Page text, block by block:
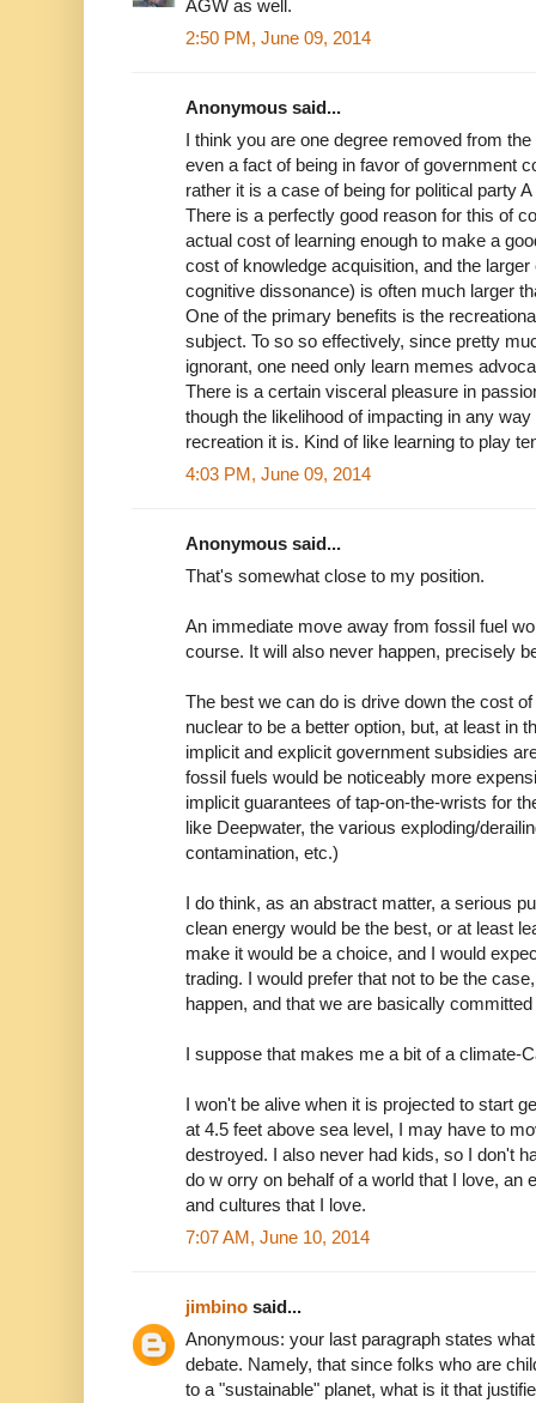
AGW as well.
2:50 PM, June 09, 2014
Anonymous said...
I think you are one degree removed from
even a fact of being in favor of government
rather it is a case of being for political party
There is a perfectly good reason for this of
actual cost of learning enough to make a
cost of knowledge acquisition, and the
cognitive dissonance) is often much larger
One of the primary benefits is the
subject. To so so effectively, since pretty
ignorant, one need only learn memes
There is a certain visceral pleasure in
though the likelihood of impacting in any
recreation it is. Kind of like learning to play
4:03 PM, June 09, 2014
Anonymous said...
That's somewhat close to my position.
An immediate move away from fossil fuel
course. It will also never happen, precisely
The best we can do is drive down the cost
nuclear to be a better option, but, at least in
implicit and explicit government subsidies
fossil fuels would be noticeably more
implicit guarantees of tap-on-the-wrists for
like Deepwater, the various exploding/
contamination, etc.)
I do think, as an abstract matter, a serious
clean energy would be the best, or at least
make it would be a choice, and I would
trading. I would prefer that not to be the
happen, and that we are basically
I suppose that makes me a bit of a climate-
I won't be alive when it is projected to start
at 4.5 feet above sea level, I may have to
destroyed. I also never had kids, so I don't
do w orry on behalf of a world that I love, an
and cultures that I love.
7:07 AM, June 10, 2014
jimbino said...
Anonymous: your last paragraph states
debate. Namely, that since folks who are
to a "sustainable" planet, what is it that